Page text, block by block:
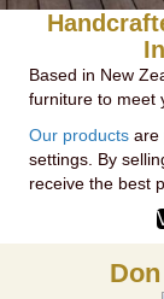
Based in New
furniture to meet
Our products are
settings. By
receive the best